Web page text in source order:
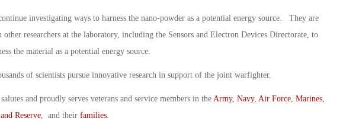
investigating ways to harness the nano-powder as a potential energy source. They are
researchers at the laboratory, including the Sensors and Electron Devices Directorate, to
the material as a potential energy source.
of scientists pursue innovative research in support of the joint warfighter.
and proudly serves veterans and service members in the Army, Navy, Air Force, Marines,
Reserve, and their families.